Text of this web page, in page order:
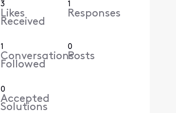
3
Likes
Received
1
Responses
1
Conversations
Followed
0
Posts
0
Accepted
Solutions